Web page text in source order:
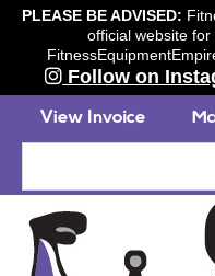
PLEASE BE ADVISED:
official website for
Follow on